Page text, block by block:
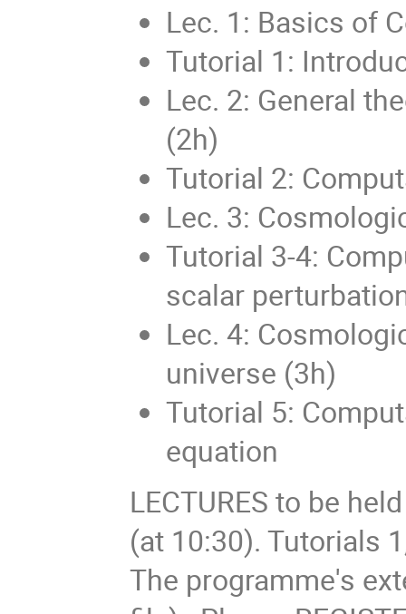
Lec. 1: Basics of
Tutorial 1:
Lec. 2: General
(2h)
Tutorial 2:
Lec. 3:
Tutorial 3-4:
scalar
Lec. 4:
universe (3h)
Tutorial 5:
equation
LECTURES to be
(at 10:30). Tutorials
The programme's